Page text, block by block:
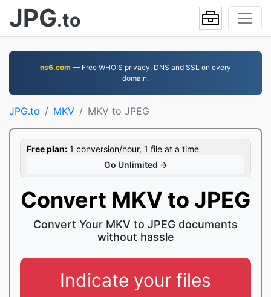
JPG.to
ns6.com — Free WHOIS privacy, DNS and SSL on every
domain.
JPG.to MKV MKV to JPEG
Free plan: 1 conversion/hour, 1 file at a time
Go Unlimited →
Convert MKV to JPEG
Convert Your MKV to JPEG documents
without hassle
Indicate your files